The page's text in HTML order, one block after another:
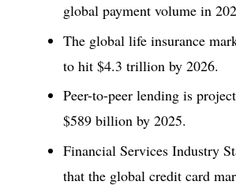
global payment volume in
The global life insurance
to hit $4.3 trillion by 2026.
Peer-to-peer lending is
$589 billion by 2025.
Financial Services Industry
that the global credit card